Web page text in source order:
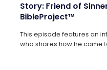
Story: Friend of
BibleProject™
This episode features an
who shares how he came